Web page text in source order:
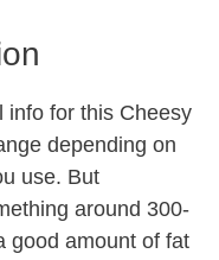
info for this Cheesy
depending on
use. But
around 300-
good amount of fat